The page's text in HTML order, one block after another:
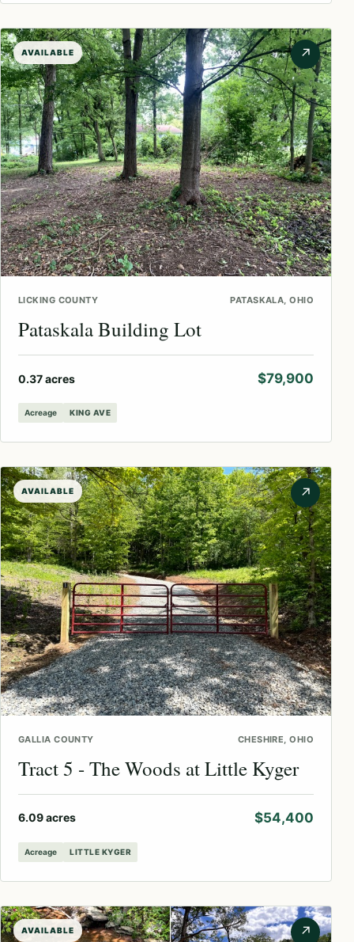
AVAILABLE ↗
LICKING COUNTY PATASKALA, OHIO
Pataskala Building Lot
0.37 acres $79,900
Acreage KING AVE
AVAILABLE ↗
GALLIA COUNTY CHESHIRE, OHIO
Tract 5 - The Woods at Little Kyger
6.09 acres $54,400
Acreage LITTLE KYGER
AVAILABLE ↗